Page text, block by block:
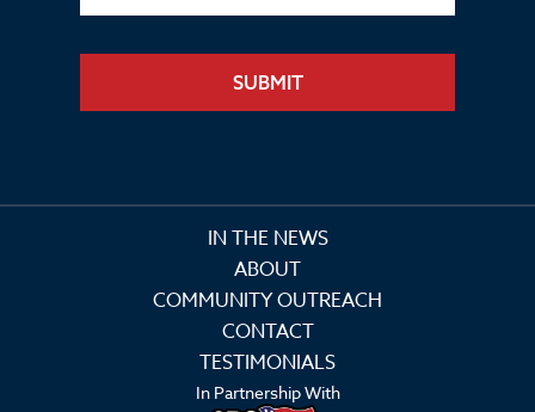
SUBMIT
IN THE NEWS
ABOUT
COMMUNITY OUTREACH
CONTACT
TESTIMONIALS
In Partnership With